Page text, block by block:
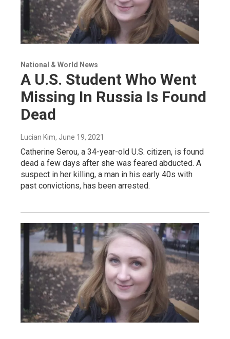
National & World News
A U.S. Student Who Went
Missing In Russia Is Found
Dead
Lucian Kim, June 19, 2021
Catherine Serou, a 34-year-old U.S. citizen, is found
dead a few days after she was feared abducted. A
suspect in her killing, a man in his early 40s with
past convictions, has been arrested.